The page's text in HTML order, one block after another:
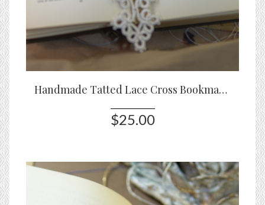
Handmade Tatted Lace Cross Bookmark – Ivory White
$25.00